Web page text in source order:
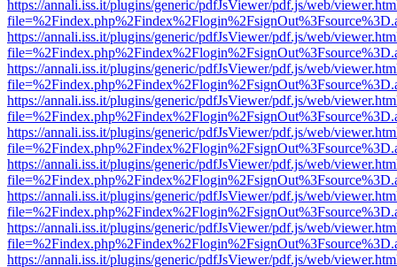
https://annali.iss.it/plugins/generic/pdfJsViewer/pdf.js/web/
https://annali.iss.it/plugins/generic/pdfJsViewer/pdf.js/web/
https://annali.iss.it/plugins/generic/pdfJsViewer/pdf.js/web/
https://annali.iss.it/plugins/generic/pdfJsViewer/pdf.js/web/
https://annali.iss.it/plugins/generic/pdfJsViewer/pdf.js/web/
https://annali.iss.it/plugins/generic/pdfJsViewer/pdf.js/web/
https://annali.iss.it/plugins/generic/pdfJsViewer/pdf.js/web/
https://annali.iss.it/plugins/generic/pdfJsViewer/pdf.js/web/
https://annali.iss.it/plugins/generic/pdfJsViewer/pdf.js/web/